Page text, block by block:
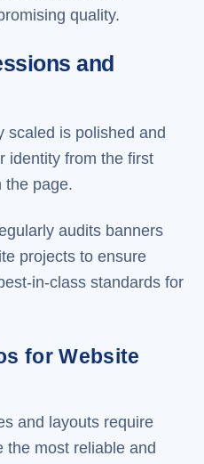
quality.
and
scaled is polished and
identity from the first
the page.
audits banners
projects to ensure
in-class standards for
for Website
and layouts require
the most reliable and